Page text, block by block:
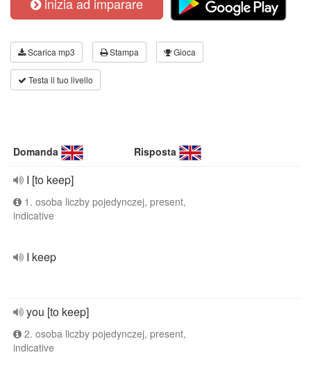
Scarica mp3 Stampa Gioca
Testa il tuo livello
Domanda Risposta
I [to keep]
1. osoba liczby pojedynczej, present,
indicative
I keep
you [to keep]
2. osoba liczby pojedynczej, present,
indicative